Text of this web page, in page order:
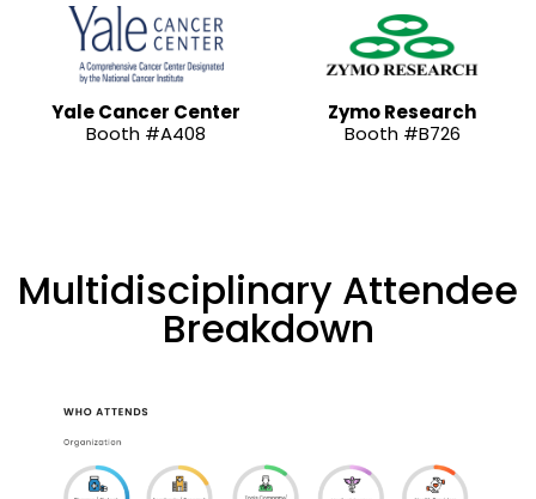
Yale Cancer Center
Booth #A408
Zymo Research
Booth #B726
Multidisciplinary Attendee
Breakdown